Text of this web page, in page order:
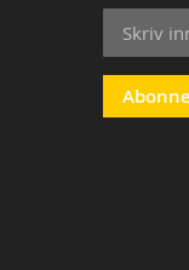
Sign
Up
for
Our